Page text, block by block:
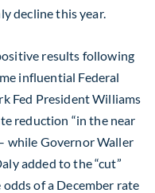
decline this year.
results following
influential Federal
Fed President Williams
reduction “in the near
while Governor Waller
added to the “cut”
of a December rate